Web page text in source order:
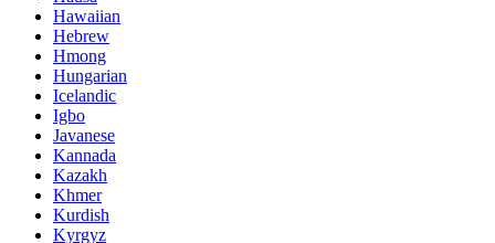
Hawaiian
Hebrew
Hmong
Hungarian
Icelandic
Igbo
Javanese
Kannada
Kazakh
Khmer
Kurdish
Kyrgyz